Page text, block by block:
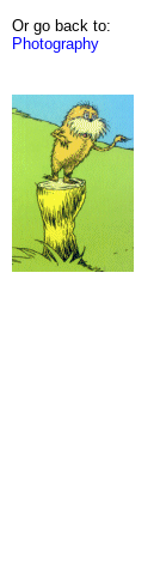
Or go back to:
Photography